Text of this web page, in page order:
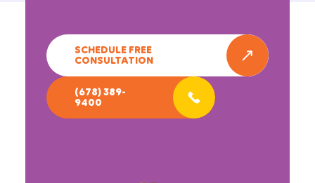
SCHEDULE FREE
CONSULTATION
(678) 389-
9400